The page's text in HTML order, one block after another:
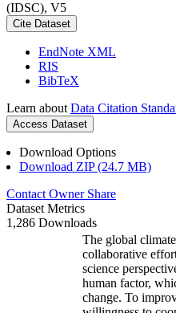
(IDSC), V5
Cite Dataset
EndNote XML
RIS
BibTeX
Learn about Data Citation
Access Dataset
Download Options
Download ZIP (24.7 MB)
Contact Owner Share
Dataset Metrics
1,286 Downloads
The global
collaborative
science
human factor,
change. To